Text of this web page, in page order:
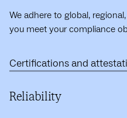
We adhere to global,
you meet your compliance
Certifications and
Reliability